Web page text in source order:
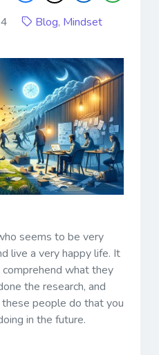
Blog, Mindset
seems to be very
live a very happy life. It
what they
the research, and
people do that you
in the future.